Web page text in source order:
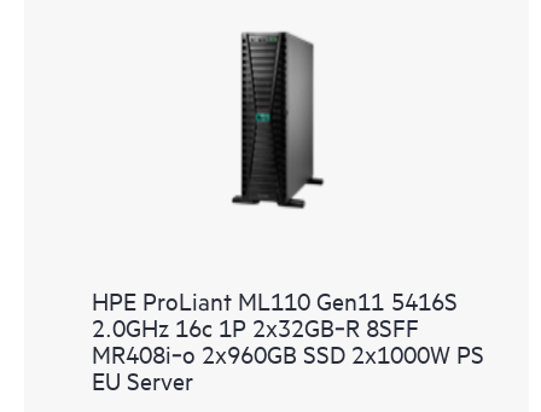
HPE ProLiant ML110 Gen11 5416S
2.0GHz 16c 1P 2x32GB‑R 8SFF
MR408i‑o 2x960GB SSD 2x1000W PS
EU Server